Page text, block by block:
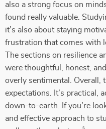
also a strong focus on
found really valuable.
it’s also about staying
frustration that comes with
The sections on resilience
were thoughtful, honest,
overly sentimental. Overall,
expectations. It’s practical,
down-to-earth. If you’re
and effective approach to